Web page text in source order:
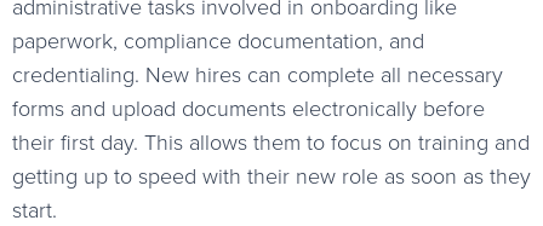
administrative tasks involved in onboarding like
paperwork, compliance documentation, and
credentialing. New hires can complete all necessary
forms and upload documents electronically before
their first day. This allows them to focus on training and
getting up to speed with their new role as soon as they
start.